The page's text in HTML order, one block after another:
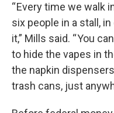
“ Every time we walk
six people in a stall, in
it,” Mills said. “ You
to hide the vapes in
the napkin
trash cans, just